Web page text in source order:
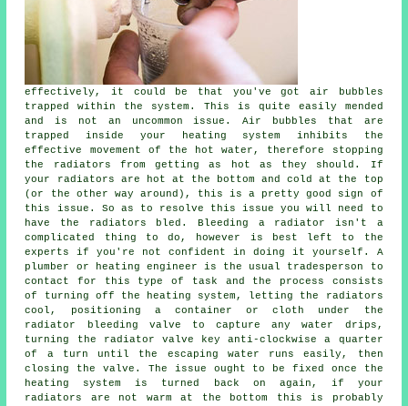
effectively, it could be that you've got air bubbles
trapped within the system. This is quite easily mended
and is not an uncommon issue. Air bubbles that are
trapped inside your heating system inhibits the
effective movement of the hot water, therefore stopping
the radiators from getting as hot as they should. If
your radiators are hot at the bottom and cold at the top
(or the other way around), this is a pretty good sign of
this issue. So as to resolve this issue you will need to
have the radiators bled. Bleeding a radiator isn't a
complicated thing to do, however is best left to the
experts if you're not confident in doing it yourself. A
plumber or heating engineer is the usual tradesperson to
contact for this type of task and the process consists
of turning off the heating system, letting the radiators
cool, positioning a container or cloth under the
radiator bleeding valve to capture any water drips,
turning the radiator valve key anti-clockwise a quarter
of a turn until the escaping water runs easily, then
closing the valve. The issue ought to be fixed once the
heating system is turned back on again, if your
radiators are not warm at the bottom this is probably